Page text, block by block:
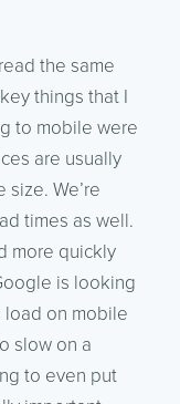
the same
things that I
to mobile were
are usually
We’re
times as well.
more quickly
is looking
load on mobile
slow on a
to even put